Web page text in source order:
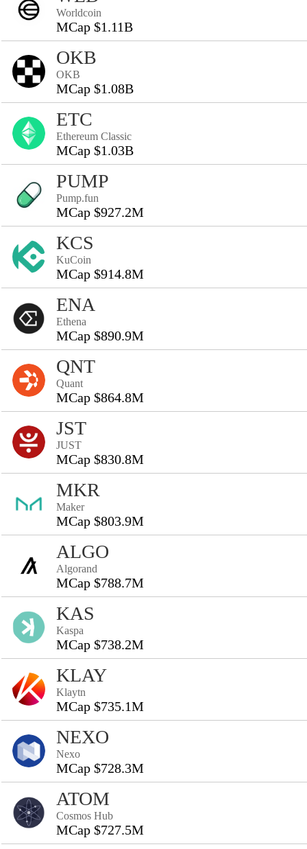
Worldcoin
MCap $1.11B
OKB
OKB
MCap $1.08B
ETC
Ethereum Classic
MCap $1.03B
PUMP
Pump.fun
MCap $927.2M
KCS
KuCoin
MCap $914.8M
ENA
Ethena
MCap $890.9M
QNT
Quant
MCap $864.8M
JST
JUST
MCap $830.8M
MKR
Maker
MCap $803.9M
ALGO
Algorand
MCap $788.7M
KAS
Kaspa
MCap $738.2M
KLAY
Klaytn
MCap $735.1M
NEXO
Nexo
MCap $728.3M
ATOM
Cosmos Hub
MCap $727.5M